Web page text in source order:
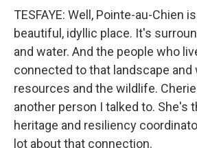
TESFAYE: Well, Pointe-au-Chien
beautiful, idyllic place. It's
and water. And the people who
connected to that landscape and
resources and the wildlife.
another person I talked to. She's
heritage and resiliency
lot about that connection.